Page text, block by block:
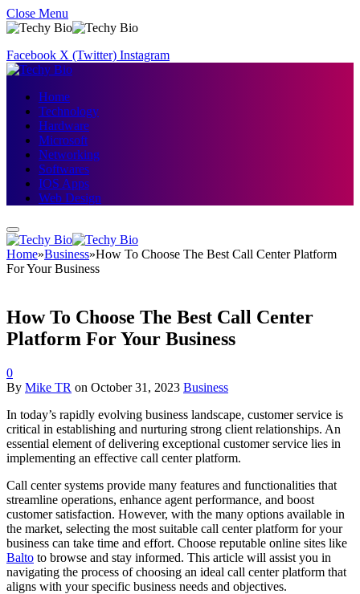
Close Menu
Facebook X (Twitter) Instagram
Home
Technology
Hardware
Microsoft
Networking
Softwares
IOS Apps
Web Design
Home»Business»How To Choose The Best Call Center Platform
For Your Business
How To Choose The Best Call Center
Platform For Your Business
0
By Mike TR on October 31, 2023 Business
In today’s rapidly evolving business landscape, customer service is
critical in establishing and nurturing strong client relationships. An
essential element of delivering exceptional customer service lies in
implementing an effective call center platform.
Call center systems provide many features and functionalities that
streamline operations, enhance agent performance, and boost
customer satisfaction. However, with the many options available in
the market, selecting the most suitable call center platform for your
business can take time and effort. Choose reputable online sites like
Balto to browse and stay informed. This article will assist you in
navigating the process of choosing an ideal call center platform that
aligns with your specific business needs and objectives.